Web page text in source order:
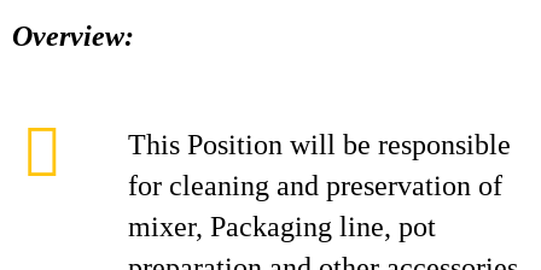
Overview:
This Position will be responsible
for cleaning and preservation of
mixer, Packaging line, pot